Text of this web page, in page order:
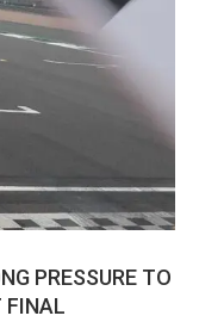
PRESSURE TO
FINAL